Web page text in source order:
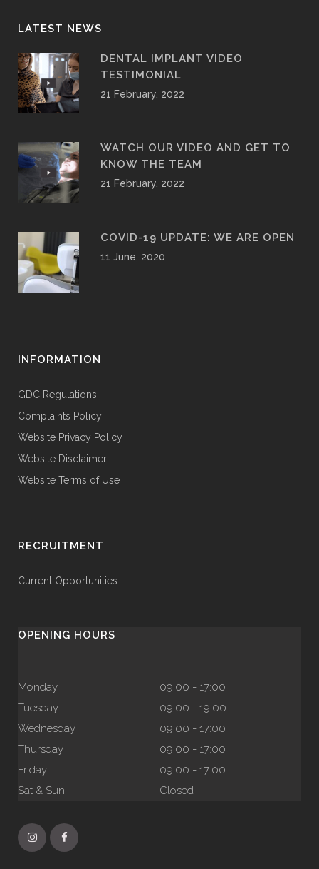
LATEST NEWS
DENTAL IMPLANT VIDEO
TESTIMONIAL
21 February, 2022
WATCH OUR VIDEO AND GET TO
KNOW THE TEAM
21 February, 2022
COVID-19 UPDATE: WE ARE OPEN
11 June, 2020
INFORMATION
GDC Regulations
Complaints Policy
Website Privacy Policy
Website Disclaimer
Website Terms of Use
RECRUITMENT
Current Opportunities
OPENING HOURS
Monday
09:00 - 17:00
Tuesday
09:00 - 19:00
Wednesday
09:00 - 17:00
Thursday
09:00 - 17:00
Friday
09:00 - 17:00
Sat & Sun
Closed